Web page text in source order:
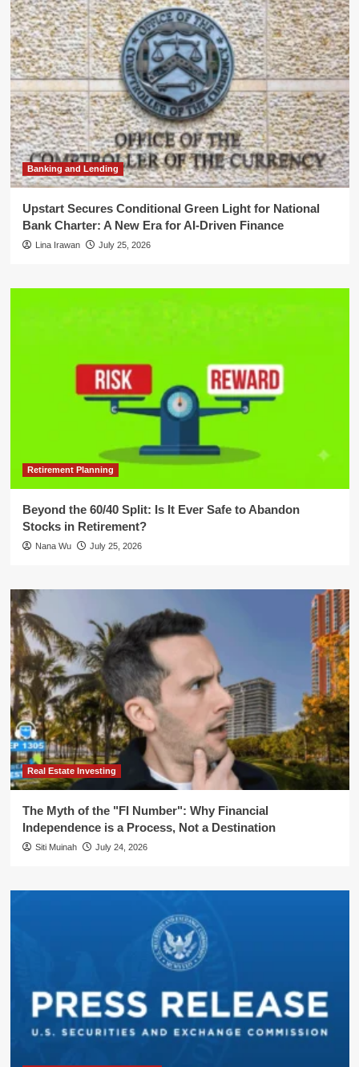
Banking and Lending
Upstart Secures Conditional Green Light for National
Bank Charter: A New Era for AI-Driven Finance
Lina Irawan July 25, 2026
Retirement Planning
Beyond the 60/40 Split: Is It Ever Safe to Abandon
Stocks in Retirement?
Nana Wu July 25, 2026
Real Estate Investing
The Myth of the "FI Number": Why Financial
Independence is a Process, Not a Destination
Siti Muinah July 24, 2026